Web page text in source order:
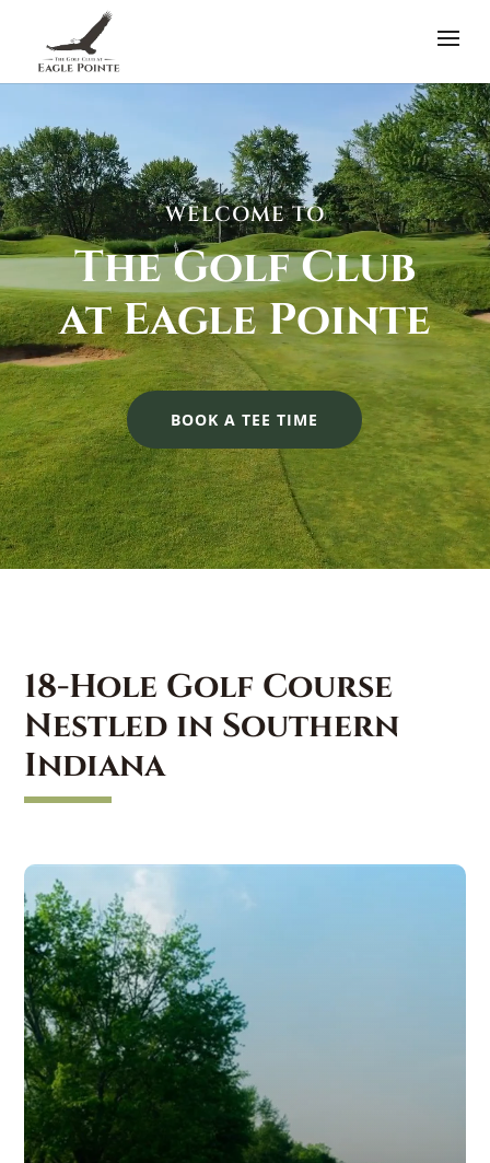
Player
WELCOME TO
The Golf Club
at Eagle Pointe
BOOK A TEE TIME
18-Hole Golf Course
Nestled in Southern
Indiana